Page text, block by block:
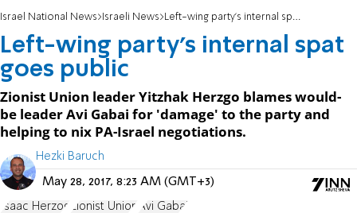
Israel National News Israeli News Left-wing party's internal spat goes public
Left-wing party's internal spat
goes public
Zionist Union leader Yitzhak Herzgo blames would-
be leader Avi Gabai for 'damage' to the party and
helping to nix PA-Israel negotiations.
Hezki Baruch
May 28, 2017, 8:23 AM (GMT+3)
Isaac Herzog Zionist Union Avi Gabai